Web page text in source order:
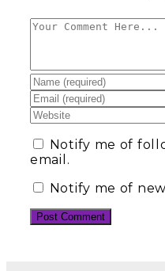
Notify me of
email.
Notify me of